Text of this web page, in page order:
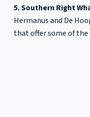
5. Southern Right
Hermanus and De
that offer some of the